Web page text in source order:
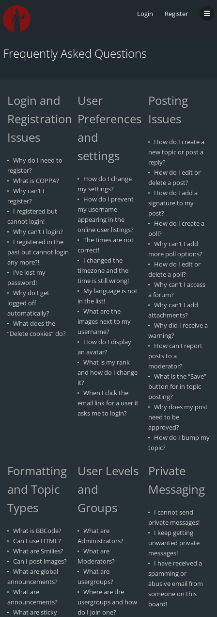
Login Register
Frequently Asked Questions
Login and
Registration
Issues
Why do I need to
register?
What is COPPA?
Why can’t I
register?
I registered but
cannot login!
Why can’t I login?
I registered in the
past but cannot login
any more?!
I’ve lost my
password!
Why do I get
logged off
automatically?
What does the
“Delete cookies” do?
User
Preferences
and
settings
How do I change
my settings?
How do I prevent
my username
appearing in the
online user listings?
The times are not
correct!
I changed the
timezone and the
time is still wrong!
My language is not
in the list!
What are the
images next to my
username?
How do I display
an avatar?
What is my rank
and how do I change
it?
When I click the
email link for a user it
asks me to login?
Posting
Issues
How do I create a
new topic or post a
reply?
How do I edit or
delete a post?
How do I add a
signature to my
post?
How do I create a
poll?
Why can’t I add
more poll options?
How do I edit or
delete a poll?
Why can’t I access
a forum?
Why can’t I add
attachments?
Why did I receive a
warning?
How can I report
posts to a
moderator?
What is the “Save”
button for in topic
posting?
Why does my post
need to be
approved?
How do I bump my
topic?
Formatting
and Topic
Types
What is BBCode?
Can I use HTML?
What are Smilies?
Can I post images?
What are global
announcements?
What are
announcements?
What are sticky
User Levels
and
Groups
What are
Administrators?
What are
Moderators?
What are
usergroups?
Where are the
usergroups and how
do I join one?
Private
Messaging
I cannot send
private messages!
I keep getting
unwanted private
messages!
I have received a
spamming or
abusive email from
someone on this
board!